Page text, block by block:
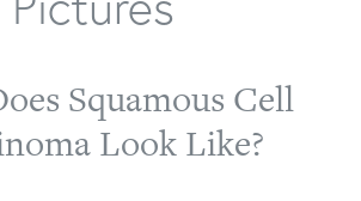
Squamous Cell
Look Like?